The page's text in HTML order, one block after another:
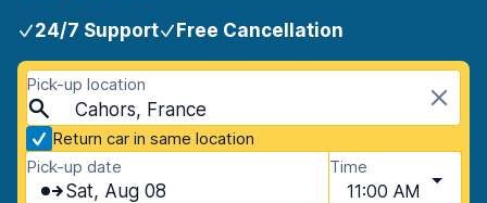
24/7 Support Free Cancellation
Pick-up location
Cahors, France
Return car in same location
Pick-up date
Sat, Aug 08
Time
11:00 AM